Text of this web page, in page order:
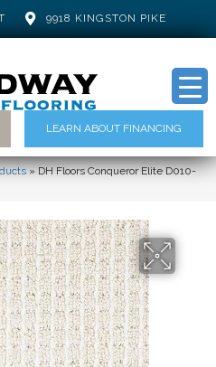
9918 KINGSTON PIKE
LEARN ABOUT FINANCING
»DH Floors Conqueror Elite D010-